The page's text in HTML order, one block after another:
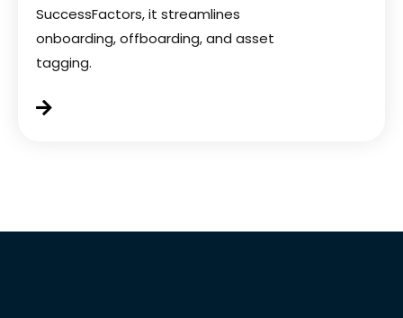
SuccessFactors, it streamlines
onboarding, offboarding, and asset
tagging.